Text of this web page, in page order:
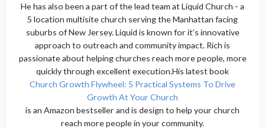
He has also been a part of the lead team at Liquid Church - a
5 location multisite church serving the Manhattan facing
suburbs of New Jersey. Liquid is known for it’s innovative
approach to outreach and community impact. Rich is
passionate about helping churches reach more people, more
quickly through excellent execution.His latest book
Church Growth Flywheel: 5 Practical Systems To Drive
Growth At Your Church
is an Amazon bestseller and is design to help your church
reach more people in your community.